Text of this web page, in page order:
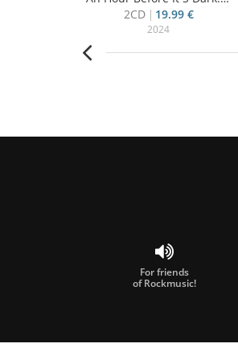
2CD
19.99 €
2024
For friends
of Rockmusic!